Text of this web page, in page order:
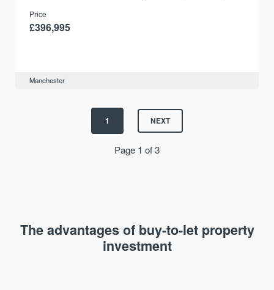
Price
£396,995
Manchester
1 NEXT
Page 1 of 3
The advantages of buy-to-let property
investment